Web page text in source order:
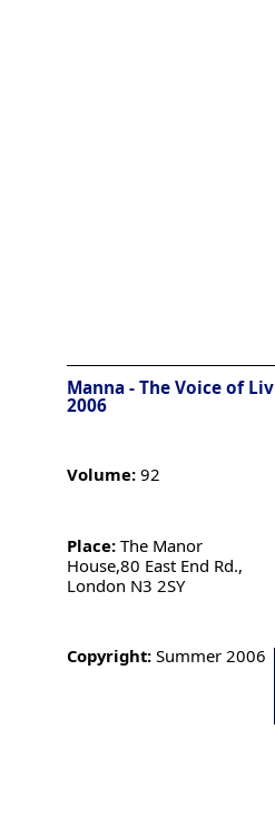
Manna - The Voice of
2006
Volume: 92
Place: The Manor
House,80 East End Rd.,
London N3 2SY
Copyright: Summer 2006